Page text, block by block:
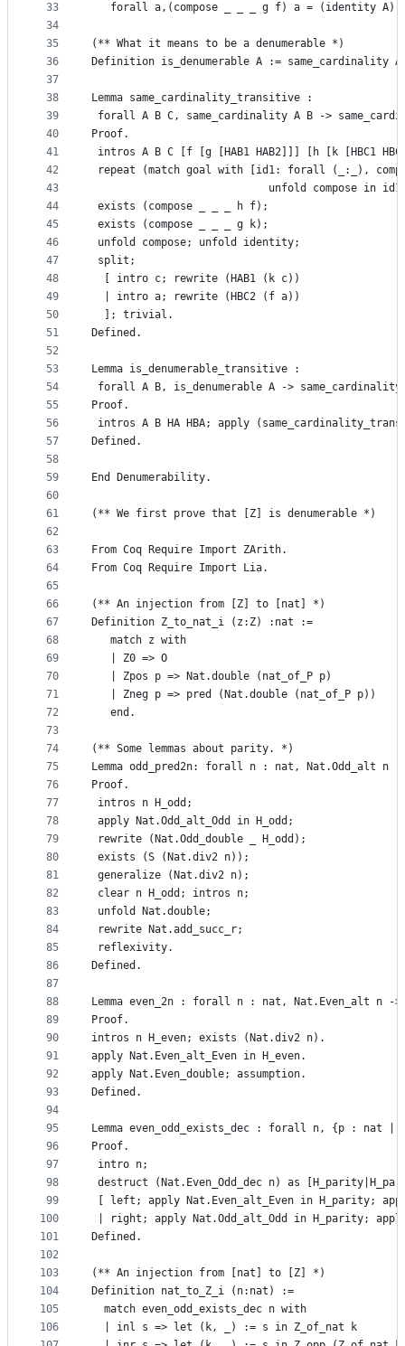
33
34
35
36
37
38
39
40
41
42
43
44
45
46
47
48
49
50
51
52
53
54
55
56
57
58
59
60
61
62
63
64
65
66
67
68
69
70
71
72
73
74
75
76
77
78
79
80
81
82
83
84
85
86
87
88
89
90
91
92
93
94
95
96
97
98
99
100
101
102
103
104
105
106
forall a,(compose _ _ _ g f) a = (identity A)
(** What it means to be a denumerable *)
Definition is_denumerable A := same_cardinality
Lemma same_cardinality_transitive :
forall A B C, same_cardinality A B ->
Proof.
intros A B C [f [g [HAB1 HAB2]]] [h [k [HBC1
repeat (match goal with [id1: forall (_:_),
unfold compose in
exists (compose _ _ _ h f);
exists (compose _ _ _ g k);
unfold compose; unfold identity;
split;
  [ intro c; rewrite (HAB1 (k c))
  | intro a; rewrite (HBC2 (f a))
  ]; trivial.
Defined.
Lemma is_denumerable_transitive :
forall A B, is_denumerable A -> same_cardinality
Proof.
intros A B HA HBA; apply
Defined.
End Denumerability.
(** We first prove that [Z] is denumerable *)
From Coq Require Import ZArith.
From Coq Require Import Lia.
(** An injection from [Z] to [nat] *)
Definition Z_to_nat_i (z:Z) :nat :=
   match z with
   | Z0 => O
   | Zpos p => Nat.double (nat_of_P p)
   | Zneg p => pred (Nat.double (nat_of_P p))
   end.
(** Some lemmas about parity. *)
Lemma odd_pred2n: forall n : nat, Nat.Odd_alt
Proof.
intros n H_odd;
apply Nat.Odd_alt_Odd in H_odd;
rewrite (Nat.Odd_double _ H_odd);
exists (S (Nat.div2 n));
generalize (Nat.div2 n);
clear n H_odd; intros n;
unfold Nat.double;
rewrite Nat.add_succ_r;
reflexivity.
Defined.
Lemma even_2n : forall n : nat, Nat.Even_alt n
Proof.
intros n H_even; exists (Nat.div2 n).
apply Nat.Even_alt_Even in H_even.
apply Nat.Even_double; assumption.
Defined.
Lemma even_odd_exists_dec : forall n, {p :
Proof.
intro n;
destruct (Nat.Even_Odd_dec n) as
[ left; apply Nat.Even_alt_Even in H_parity;
| right; apply Nat.Odd_alt_Odd in H_parity;
Defined.
(** An injection from [nat] to [Z] *)
Definition nat_to_Z_i (n:nat) :=
  match even_odd_exists_dec n with
  | inl s => let (k, _) := s in Z_of_nat k